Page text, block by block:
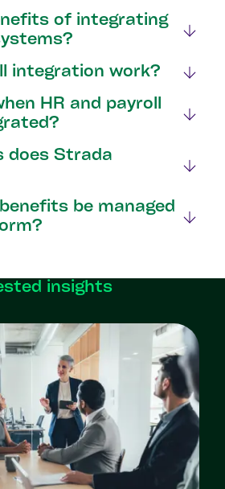
of integrating
integration work?
HR and payroll
does Strada
be managed
insights